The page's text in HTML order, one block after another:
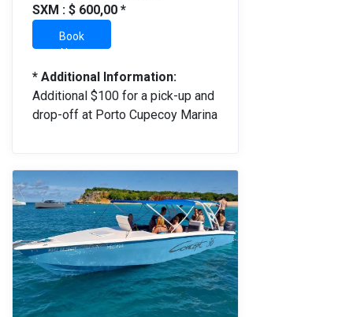
SXM : $ 600,00 *
Book
Now
* Additional Information:
Additional $100 for a pick-up and
drop-off at Porto Cupecoy Marina